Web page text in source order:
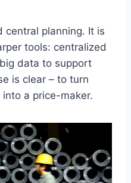
central planning. It is
tools: centralized
data to support
is clear – to turn
a price-maker.